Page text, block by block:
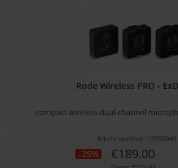
Rode Wireless PRO -
compact wireless dual-channel
Article number: 12353049
-25% €189.00